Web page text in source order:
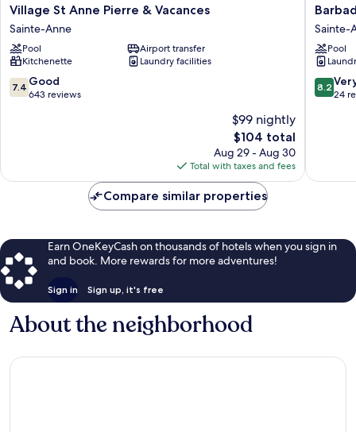
Village
St
Anne
Pierre
&
Vacances
Sainte-
Village St Anne Pierre & Vacances
Sainte-Anne
Pool
Airport transfer
Kitchenette
Laundry facilities
7.4
out
7.4 Good
643 reviews
$99 nightly
The
price
is
$104
$104 total
Aug 29 - Aug 30
Total with taxes and fees
-
Resorts
Flats
-
Sainte
Anne
Sainte-
Pool
8.2
out
reviews
8.2
24
Compare similar properties
Earn OneKeyCash on thousands of hotels when you sign in
and book. More rewards for more adventures!
Sign in Sign up, it's free
About the neighborhood